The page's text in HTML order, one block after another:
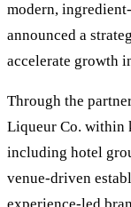
modern,
announced a
accelerate growth
Through the
Liqueur Co. within
including hotel
venue-driven